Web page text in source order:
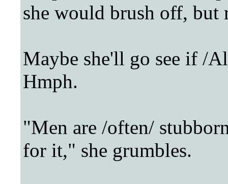
she would brush off, but
Maybe she'll go see if /
Hmph.
"Men are /often/
for it," she grumbles.